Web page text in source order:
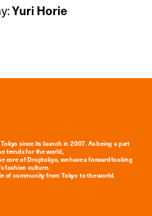
Yuri Horie
since its launch in 2007. As being a part
trends for the world,
core of Droptokyo, we have a forward-looking
fashion culture.
of community from Tokyo to the world.